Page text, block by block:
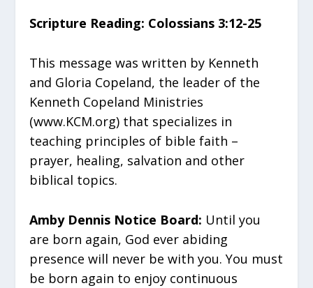
Scripture Reading: Colossians 3:12-25
This message was written by Kenneth
and Gloria Copeland, the leader of the
Kenneth Copeland Ministries
(www.KCM.org) that specializes in
teaching principles of bible faith –
prayer, healing, salvation and other
biblical topics.
Amby Dennis Notice Board: Until you
are born again, God ever abiding
presence will never be with you. You must
be born again to enjoy continuous